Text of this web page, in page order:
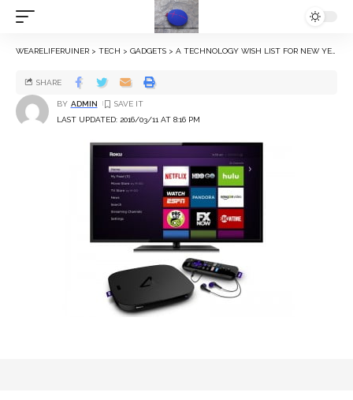
WEARELIFERUINER > TECH > GADGETS > A TECHNOLOGY WISH LIST FOR NEW YEAR 2016
LAST UPDATED: 2016/03/11 AT 8:16 PM
BY ADMIN
SHARE